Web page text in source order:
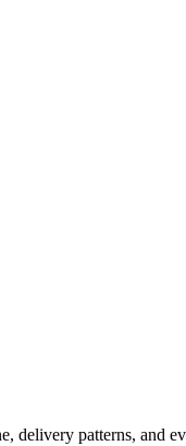
delivery patterns, and